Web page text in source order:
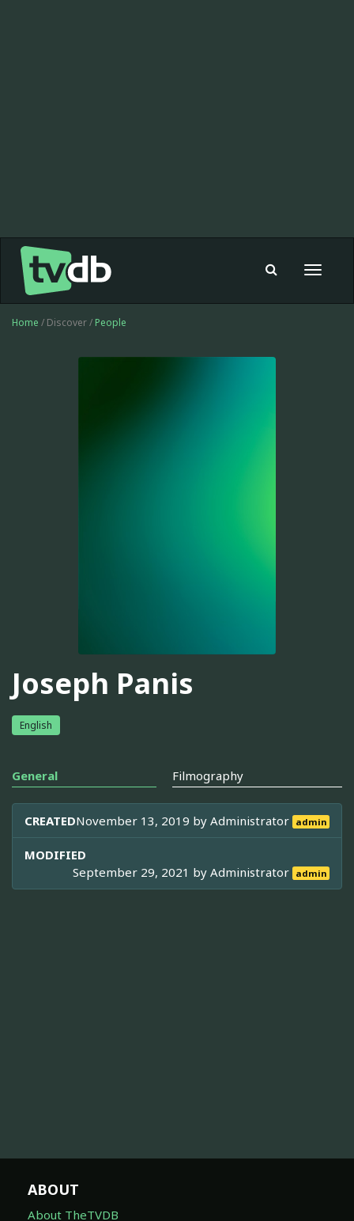
Toggle
Home / Discover / People
Joseph Panis
English
General Filmography
CREATEDNovember 13, 2019 byAdministrator admin
MODIFIED
September 29, 2021 byAdministrator admin
ABOUT
About TheTVDB